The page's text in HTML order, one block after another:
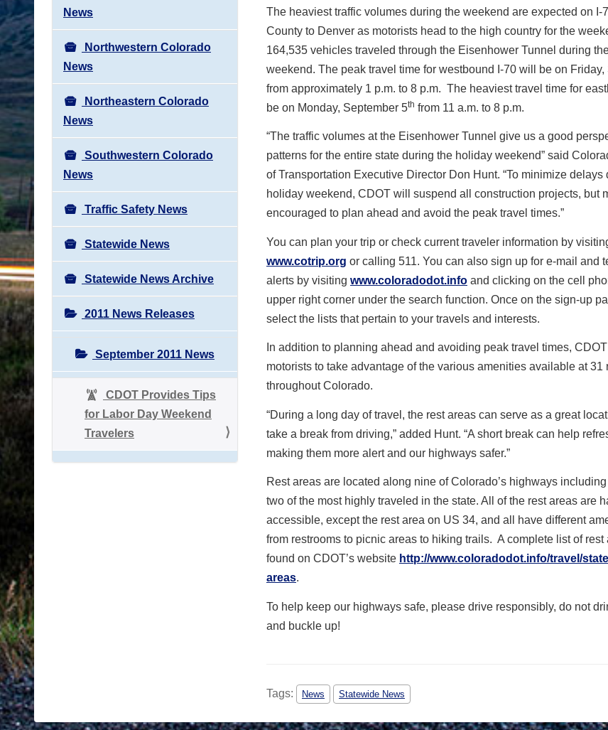
News
Northwestern Colorado
News
Northeastern Colorado
News
Southwestern Colorado
News
Traffic Safety News
Statewide News
Statewide News Archive
2011 News Releases
September 2011 News
CDOT Provides Tips
for Labor Day Weekend
Travelers
The heaviest traffic volumes during the weekend are expected on I-
County to Denver as motorists head to the high country for the
164,535 vehicles traveled through the Eisenhower Tunnel during
weekend. The peak travel time for westbound I-70 will be on Friday,
from approximately 1 p.m. to 8 p.m. The heaviest travel time for
be on Monday, September 5th from 11 a.m. to 8 p.m.
“The traffic volumes at the Eisenhower Tunnel give us a good
patterns for the entire state during the holiday weekend” said
of Transportation Executive Director Don Hunt. “To minimize delays
holiday weekend, CDOT will suspend all construction projects, but
encouraged to plan ahead and avoid the peak travel times.”
You can plan your trip or check current traveler information by
www.cotrip.org or calling 511. You can also sign up for e-mail and
alerts by visiting www.coloradodot.info and clicking on the cell
upper right corner under the search function. Once on the sign-up
select the lists that pertain to your travels and interests.
In addition to planning ahead and avoiding peak travel times,
motorists to take advantage of the various amenities available at 31
throughout Colorado.
“During a long day of travel, the rest areas can serve as a great
take a break from driving,” added Hunt. “A short break can help
making them more alert and our highways safer.”
Rest areas are located along nine of Colorado’s highways
two of the most highly traveled in the state. All of the rest areas are
accessible, except the rest area on US 34, and all have different
from restrooms to picnic areas to hiking trails. A complete list of rest
found on CDOT’s website http://www.coloradodot.info/travel/
areas.
To help keep our highways safe, please drive responsibly, do not
and buckle up!
Tags: News Statewide News